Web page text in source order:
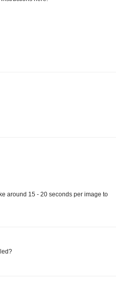
around 15 - 20 seconds per image to